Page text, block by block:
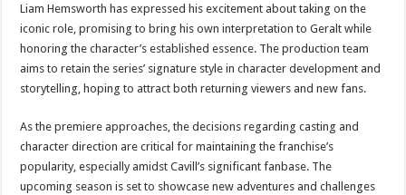
Liam Hemsworth has expressed his excitement about taking on the
iconic role, promising to bring his own interpretation to Geralt while
honoring the character’s established essence. The production team
aims to retain the series’ signature style in character development and
storytelling, hoping to attract both returning viewers and new fans.
As the premiere approaches, the decisions regarding casting and
character direction are critical for maintaining the franchise’s
popularity, especially amidst Cavill’s significant fanbase. The
upcoming season is set to showcase new adventures and challenges